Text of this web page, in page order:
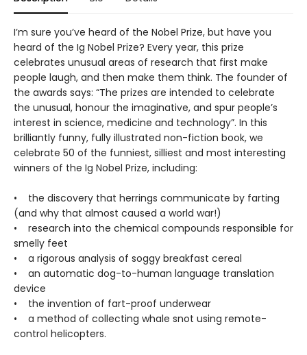
I’m sure you’ve heard of the Nobel Prize, but have you
heard of the Ig Nobel Prize? Every year, this prize
celebrates unusual areas of research that first make
people laugh, and then make them think. The founder of
the awards says: “The prizes are intended to celebrate
the unusual, honour the imaginative, and spur people’s
interest in science, medicine and technology”. In this
brilliantly funny, fully illustrated non-fiction book, we
celebrate 50 of the funniest, silliest and most interesting
winners of the Ig Nobel Prize, including:
• the discovery that herrings communicate by farting
(and why that almost caused a world war!)
• research into the chemical compounds responsible for
smelly feet
• a rigorous analysis of soggy breakfast cereal
• an automatic dog-to-human language translation
device
• the invention of fart-proof underwear
• a method of collecting whale snot using remote-
control helicopters.